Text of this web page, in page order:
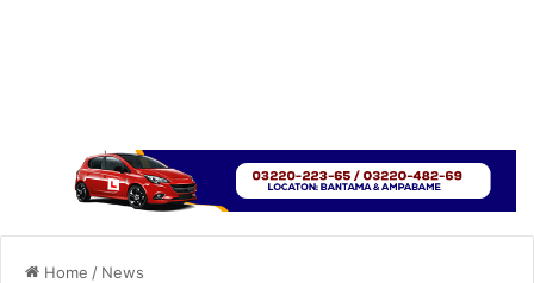
Home / News